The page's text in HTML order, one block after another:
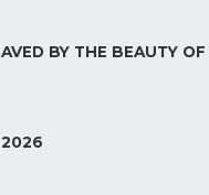
BY THE BEAUTY OF
2026